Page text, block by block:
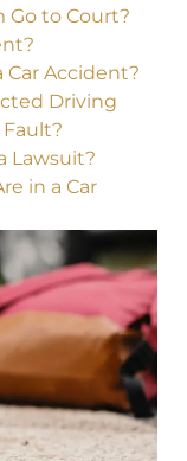
Go to Court?
Car Accident?
Driving
Fault?
Lawsuit?
in a Car